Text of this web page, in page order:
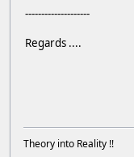
--------------------
Regards ....
Theory into Reality !!